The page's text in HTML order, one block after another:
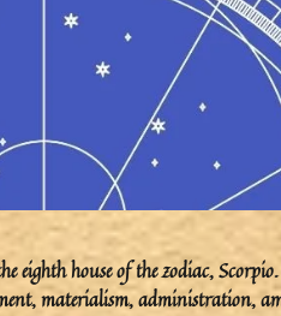
house of the zodiac,
materialism, administration,